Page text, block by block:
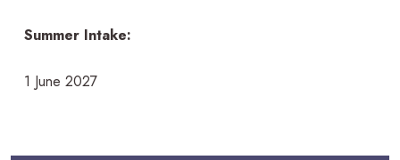
Summer Intake:
1 June 2027